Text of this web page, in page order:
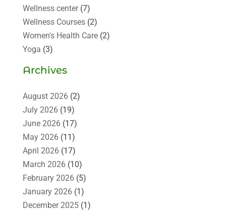
Wellness center(7)
Wellness Courses(2)
Women's Health Care(2)
Yoga (3)
Archives
August 2026(2)
July 2026(19)
June 2026(17)
May 2026(11)
April 2026(17)
March 2026(10)
February 2026(5)
January 2026(1)
December 2025(1)